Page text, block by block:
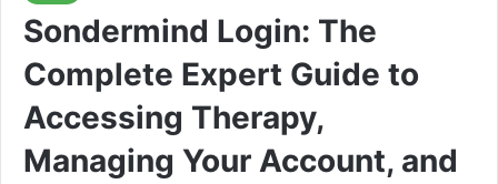
Sondermind Login: The
Complete Expert Guide to
Accessing Therapy,
Managing Your Account, and